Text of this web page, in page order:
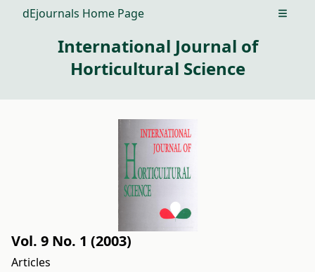
dEjournals Home Page Open
International Journal of
Horticultural Science
Vol. 9 No. 1 (2003)
Articles